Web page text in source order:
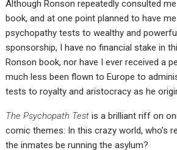
Although Ronson repeatedly consulted
book, and at one point planned to have
psychopathy tests to wealthy and
sponsorship, I have no financial stake in
Ronson book, nor have I ever received a
much less been flown to Europe to
tests to royalty and aristocracy as he
The Psychopath Test is a brilliant riff on
comic themes: In this crazy world, who’s
the inmates be running the asylum?